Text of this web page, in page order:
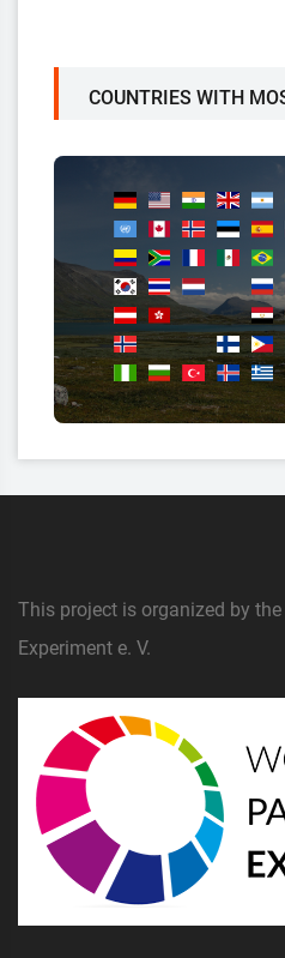
COUNTRIES WITH
This project is organized by
Experiment e. V.